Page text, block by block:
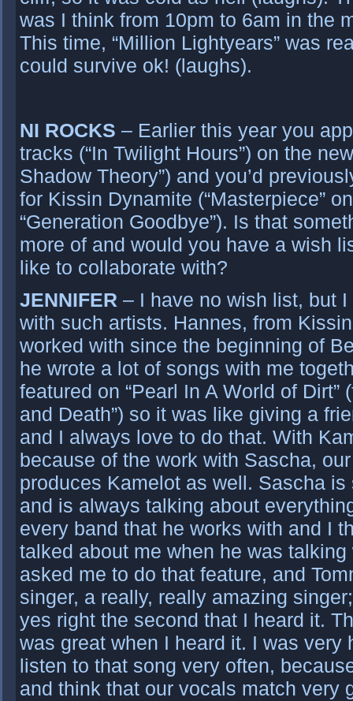
was I think from 10pm to 6am in the
This time, “Million Lightyears” was
could survive ok! (laughs).
NI ROCKS – Earlier this year you
tracks (“In Twilight Hours”) on the
Shadow Theory”) and you’d
for Kissin Dynamite (“Masterpiece”
“Generation Goodbye”). Is that
more of and would you have a wish
like to collaborate with?
JENNIFER – I have no wish list, but
with such artists. Hannes, from
worked with since the beginning of
he wrote a lot of songs with me
featured on “Pearl In A World of Dirt”
and Death”) so it was like giving a
and I always love to do that. With
because of the work with Sascha,
produces Kamelot as well. Sascha
and is always talking about
every band that he works with and I
talked about me when he was
asked me to do that feature, and
singer, a really, really amazing
yes right the second that I heard it.
was great when I heard it. I was very
listen to that song very often,
and think that our vocals match very